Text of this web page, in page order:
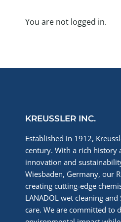
You are not logged in.
KREUSSLER INC.
Established in 1912,
century. With a rich history
innovation and
Wiesbaden, Germany, our
creating cutting-edge
LANADOL wet cleaning
care. We are committed to